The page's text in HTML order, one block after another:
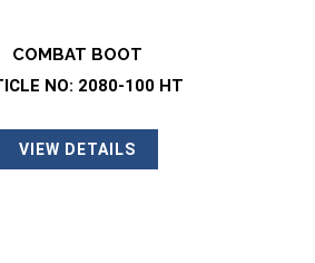
COMBAT BOOT
NO: 2080-100 HT
VIEW DETAILS